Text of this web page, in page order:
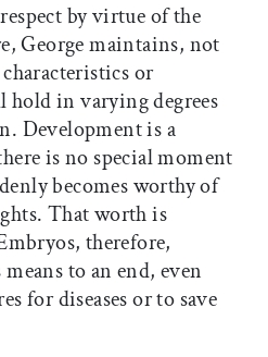
by virtue of the
George maintains, not
or
in varying degrees
Development is a
is no special moment
becomes worthy of
That worth is
therefore,
to an end, even
for diseases or to save